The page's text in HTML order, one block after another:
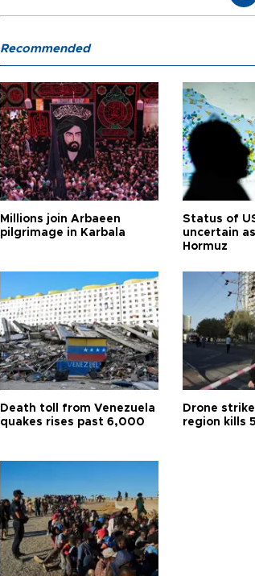
Recommended
Millions join Arbaeen
pilgrimage in Karbala
Status of
uncertain
Hormuz
Death toll from Venezuela
quakes rises past 6,000
Drone
region kills 5